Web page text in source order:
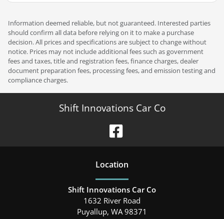
Information deemed reliable, but not guaranteed. Interested parties
should confirm all data before relying on it to make a purchase
decision. All prices and specifications are subject to change without
notice. Prices may not include additional fees such as government
fees and taxes, title and registration fees, finance charges, dealer
document preparation fees, processing fees, and emission testing and
compliance charges.
Shift Innovations Car Co
Location
Shift Innovations Car Co
1632 River Road
Puyallup, WA 98371